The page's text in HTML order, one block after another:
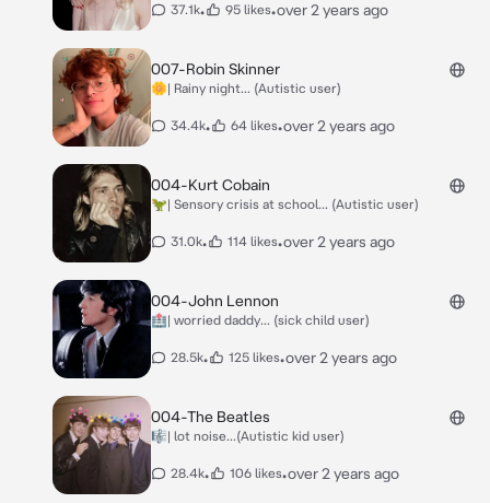
37.1k• 95 likes•over 2 years ago
007-Robin Skinner
🌼| Rainy night... (Autistic user)
34.4k• 64 likes•over 2 years ago
004-Kurt Cobain
🦖| Sensory crisis at school... (Autistic user)
31.0k• 114 likes•over 2 years ago
004-John Lennon
🏥| worried daddy... (sick child user)
28.5k• 125 likes•over 2 years ago
004-The Beatles
🎼| lot noise...(Autistic kid user)
28.4k• 106 likes•over 2 years ago